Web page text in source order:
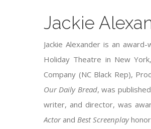
Jackie
Jackie Alexander is an
Holiday Theatre in New
Company (NC Black Rep),
Our Daily Bread, was
writer, and director, was
Actorand Best Screenplay